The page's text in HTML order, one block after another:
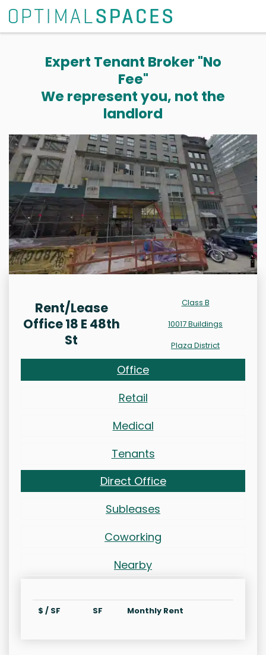
Expert Tenant Broker "No
Fee"
We represent you, not the
landlord
Rent/Lease
Office 18 E 48th
St
Class B
10017 Buildings
Plaza District
Office
Retail
Medical
Tenants
Direct Office
Subleases
Coworking
Nearby
$ / SF SF Monthly Rent